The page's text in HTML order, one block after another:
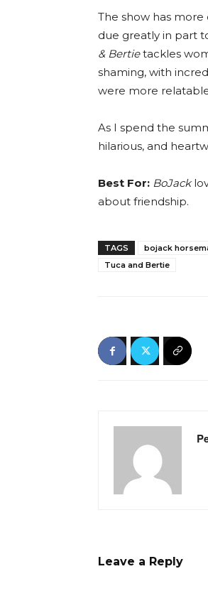
The show has
due greatly in part
& Bertietackles
shaming, with
were more
As I spend the
hilarious, and
Best For: BoJack
about friendship.
TAGS bojack
Tuca and Bertie
Leave a Reply